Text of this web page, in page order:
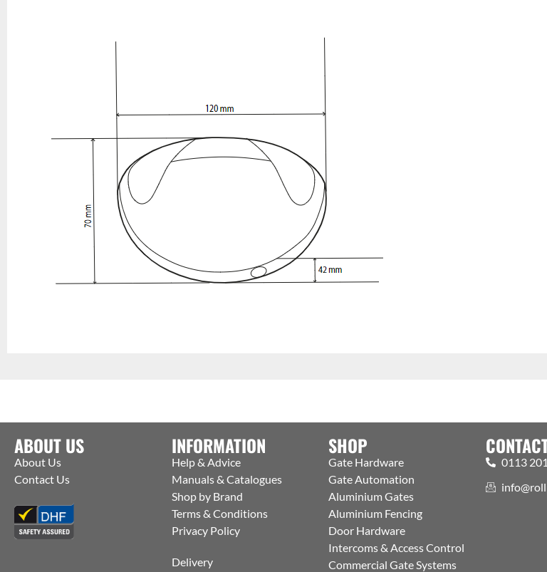
ABOUT US
About Us
Contact Us
INFORMATION
Help & Advice
Manuals & Catalogues
Shop by Brand
Terms & Conditions
Privacy Policy
Delivery
SHOP
Gate Hardware
Gate Automation
Aluminium Gates
Aluminium Fencing
Door Hardware
Intercoms & Access Control
Commercial Gate Systems
0113